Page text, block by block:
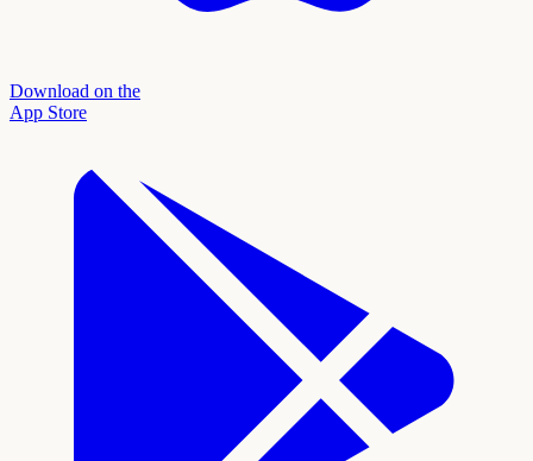
Download on the
App Store